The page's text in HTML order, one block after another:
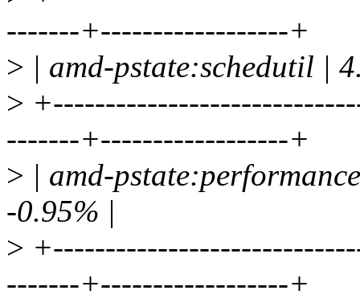
-------+------------------+
> | amd-pstate:schedutil |
>
-------+------------------+
> | amd-
-0.95% |
>
-------+------------------+